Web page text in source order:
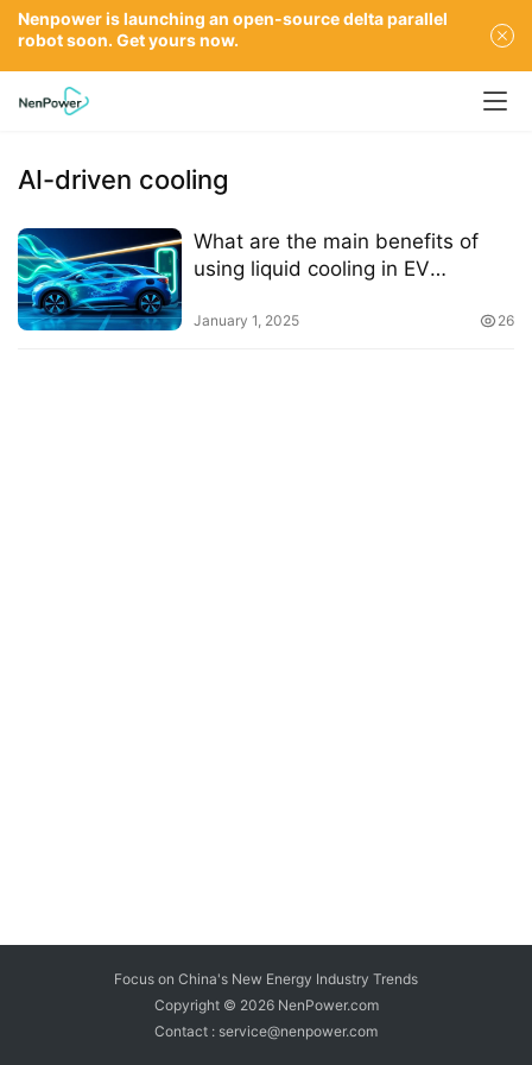
AI-driven cooling
What are the main benefits of
using liquid cooling in EV
January 1, 2025 26
Focus on China's New Energy Industry Trends
Copyright © 2026 NenPower.com
Contact : service@nenpower.com
Nenpower is launching an open-source delta parallel
robot soon. Get yours now.